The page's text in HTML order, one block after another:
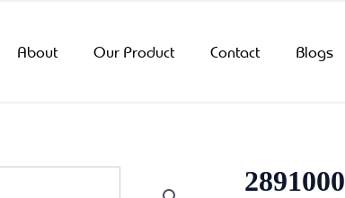
About Our Product Contact Blogs
2891000